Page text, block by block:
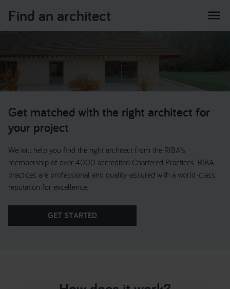
Find an architect menu
Get matched with the right architect for
your project
We will help you find the right architect from the RIBA’s
membership of over 4000 accredited Chartered Practices. RIBA
practices are professional and quality‑assured with a world‑class
reputation for excellence.
GET STARTED